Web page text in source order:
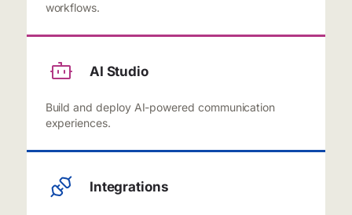
workflows.
AI Studio
Build and deploy AI-powered communication
experiences.
Integrations